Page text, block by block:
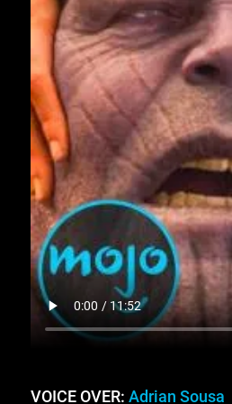
VOICE OVER: Adrian Sousa